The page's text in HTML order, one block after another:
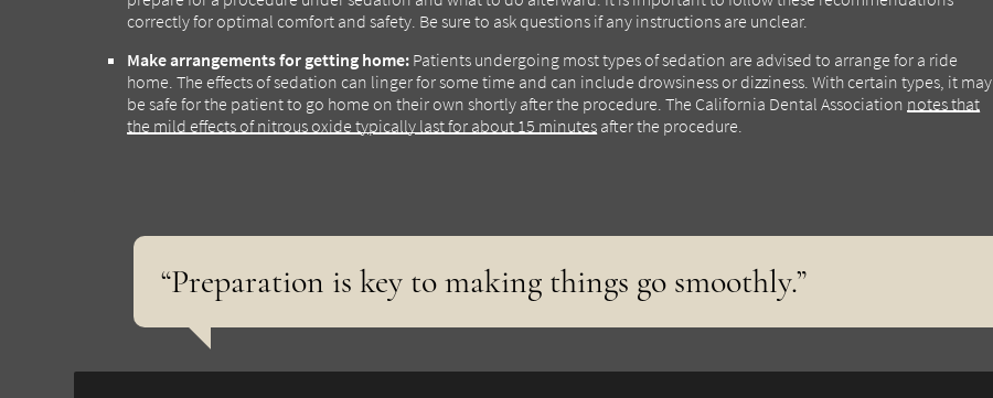
correctly for optimal comfort and safety. Be sure to ask questions if any instructions are unclear.
Make arrangements for getting home: Patients undergoing most types of sedation are advised to arrange for a ride
home. The effects of sedation can linger for some time and can include drowsiness or dizziness. With certain types, it may
be safe for the patient to go home on their own shortly after the procedure. The California Dental Association notes that
the mild effects of nitrous oxide typically last for about 15 minutes after the procedure.
“Preparation is key to making things go smoothly.”